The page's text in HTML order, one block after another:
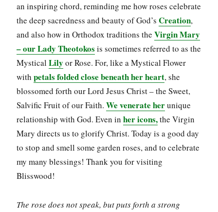
an inspiring chord, reminding me how roses celebrate
the deep sacredness and beauty of God’sCreation,
and also how in Orthodox traditions theVirgin Mary
– our Lady Theotokos is sometimes referred to as the
MysticalLily or Rose. For, like a Mystical Flower
withpetals folded close beneath her heart, she
blossomed forth our Lord Jesus Christ – the Sweet,
Salvific Fruit of our Faith.We venerate herunique
relationship with God. Even inher icons,the Virgin
Mary directs us to glorify Christ. Today is a good day
to stop and smell some garden roses, and to celebrate
my many blessings! Thank you for visiting
Blisswood!
The rose does not speak, but puts forth a strong